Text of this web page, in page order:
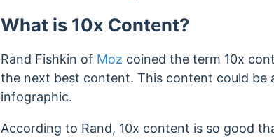
What is 10x Content?
Rand Fishkin of Moz coined the term 10x
the next best content. This content could be
infographic.
According to Rand, 10x content is so good